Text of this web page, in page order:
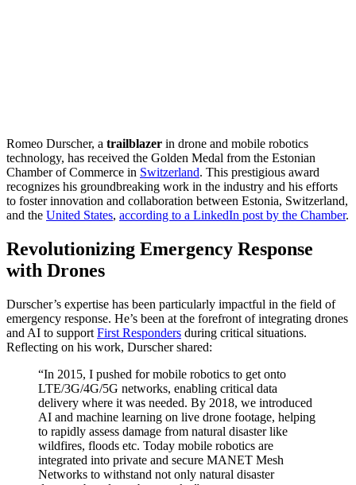
Romeo Durscher, a trailblazer in drone and mobile robotics
technology, has received the Golden Medal from the Estonian
Chamber of Commerce in Switzerland. This prestigious award
recognizes his groundbreaking work in the industry and his efforts
to foster innovation and collaboration between Estonia, Switzerland,
and the United States, according to a LinkedIn post by the Chamber.
Revolutionizing Emergency Response
with Drones
Durscher’s expertise has been particularly impactful in the field of
emergency response. He’s been at the forefront of integrating drones
and AI to support First Responders during critical situations.
Reflecting on his work, Durscher shared:
“In 2015, I pushed for mobile robotics to get onto
LTE/3G/4G/5G networks, enabling critical data
delivery where it was needed. By 2018, we introduced
AI and machine learning on live drone footage, helping
to rapidly assess damage from natural disaster like
wildfires, floods etc. Today mobile robotics are
integrated into private and secure MANET Mesh
Networks to withstand not only natural disaster